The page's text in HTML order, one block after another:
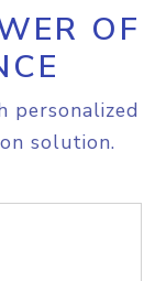
OF
personalized
solution.